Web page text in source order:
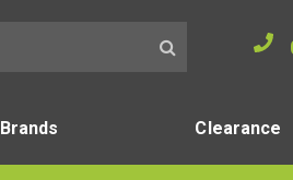
Brands Clearance